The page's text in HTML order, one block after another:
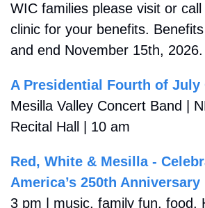
WIC families please visit or
clinic for your benefits.
and end November 15th, 2026.
A Presidential Fourth of July
Mesilla Valley Concert Band |
Recital Hall | 10 am
Red, White & Mesilla -
America’s 250th Anniversary
3 pm | music, family fun, food,